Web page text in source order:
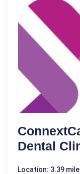
Dental
Location: 3.39